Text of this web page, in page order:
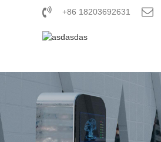
+86 18203692631